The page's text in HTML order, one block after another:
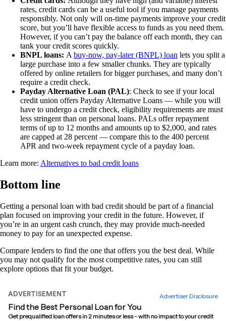
rates, credit cards can be a useful tool if you manage payments
responsibly. Not only will on-time payments improve your credit
score, but you’ll have flexible access to funds as you need them.
However, if you can’t pay the balance off each month, they can
tank your credit scores quickly.
BNPL loans: A buy-now, pay-later (BNPL) loan lets you split a
large purchase into a few smaller chunks. They are typically
offered by online retailers for bigger purchases, and many don’t
require a credit check.
Payday Alternative Loan (PAL): Check to see if your local
credit union offers Payday Alternative Loans — while you will
have to undergo a credit check, eligibility requirements are must
less stringent than on personal loans. PALs offer repayment
terms of up to 12 months and amounts up to $2,000, and rates
are capped at 28 percent — compare this to the 400 percent
APR and two-week repayment cycle of a payday loan.
Learn more: Alternatives to bad credit loans
Bottom line
Getting a personal loan with bad credit should be part of a financial
plan focused on improving your credit in the future. However, if
you’re in an urgent cash crunch, they may provide much-needed
money to pay for an unexpected expense.
Compare lenders to find the one that offers you the best deal. While
you may not qualify for the most competitive rates, you can still
explore options that fit your budget.